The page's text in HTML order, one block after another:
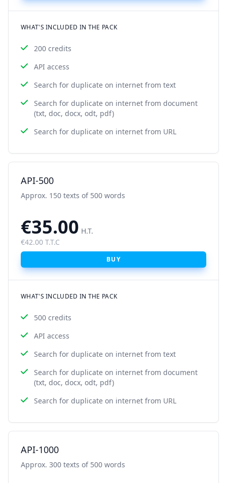
WHAT'S INCLUDED IN THE PACK
200 credits
API access
Search for duplicate on internet from text
Search for duplicate on internet from document
(txt, doc, docx, odt, pdf)
Search for duplicate on internet from URL
API-500
Approx. 150 texts of 500 words
€35.00 H.T.
€42.00 T.T.C
BUY
WHAT'S INCLUDED IN THE PACK
500 credits
API access
Search for duplicate on internet from text
Search for duplicate on internet from document
(txt, doc, docx, odt, pdf)
Search for duplicate on internet from URL
API-1000
Approx. 300 texts of 500 words